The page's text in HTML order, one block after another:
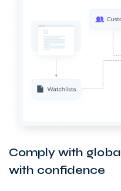
Comply with
with confidence